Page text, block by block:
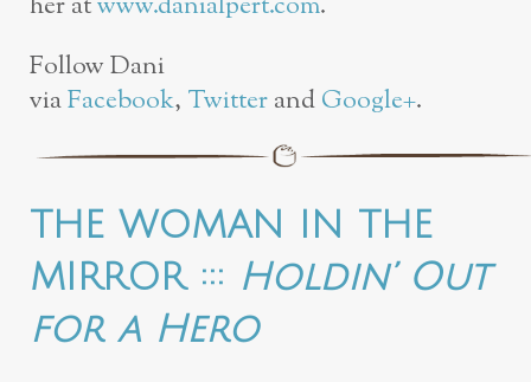
Follow Dani
viaFacebook, TwitterandGoogle+.
THE WOMAN IN THE
MIRROR ::: Holdin’ Out
for a Hero